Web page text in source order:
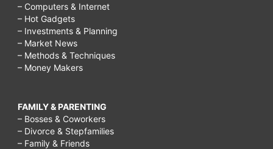
– Computers & Internet
– Hot Gadgets
– Investments & Planning
– Market News
– Methods & Techniques
– Money Makers
FAMILY & PARENTING
– Bosses & Coworkers
– Divorce & Stepfamilies
– Family & Friends